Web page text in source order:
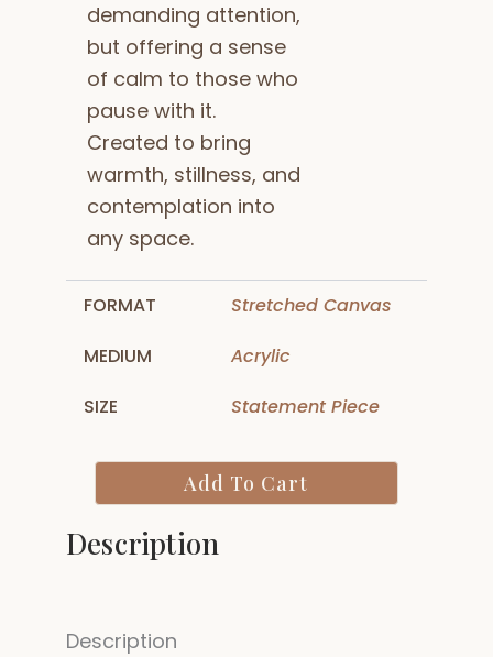
demanding attention,
but offering a sense
of calm to those who
pause with it.
Created to bring
warmth, stillness, and
contemplation into
any space.
FORMAT
Stretched Canvas
MEDIUM
Acrylic
SIZE
Statement Piece
Within
Add To Cart
Description
Description